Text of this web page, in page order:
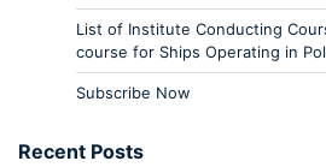
List of Institute Conducting
course for Ships Operating in
Subscribe Now
Recent Posts